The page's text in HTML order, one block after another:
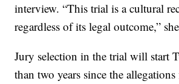
interview. “This trial is a cultural
regardless of its legal outcome,”
Jury selection in the trial will start
than two years since the